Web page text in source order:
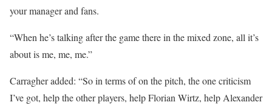
your manager and fans.
“When he’s talking after the game there in the mixed zone, all it’s
about is me, me, me.”
Carragher added: “So in terms of on the pitch, the one criticism
I’ve got, help the other players, help Florian Wirtz, help Alexander